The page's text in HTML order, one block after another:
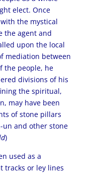
elect. Once
the mystical
the agent and
upon the local
mediation between
the people, he
divisions of his
the spiritual,
may have been
of stone pillars
un and other stone
)
used as a
tracks or ley lines